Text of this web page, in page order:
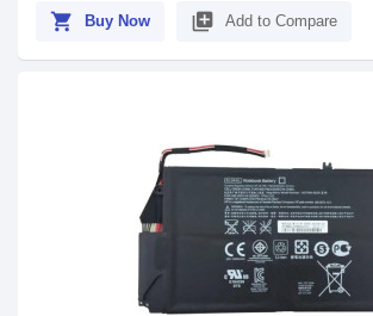
shopping_cart Buy Now library_add Add to Compare